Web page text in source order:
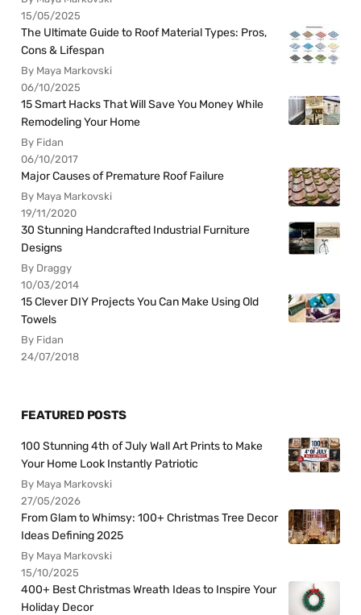
15/05/2025
The Ultimate Guide to Roof Material Types: Pros,
Cons & Lifespan
By Maya Markovski
06/10/2025
15 Smart Hacks That Will Save You Money While
Remodeling Your Home
By Fidan
06/10/2017
Major Causes of Premature Roof Failure
By Maya Markovski
19/11/2020
30 Stunning Handcrafted Industrial Furniture
Designs
By Draggy
10/03/2014
15 Clever DIY Projects You Can Make Using Old
Towels
By Fidan
24/07/2018
FEATURED POSTS
100 Stunning 4th of July Wall Art Prints to Make
Your Home Look Instantly Patriotic
By Maya Markovski
27/05/2026
From Glam to Whimsy: 100+ Christmas Tree Decor
Ideas Defining 2025
By Maya Markovski
15/10/2025
400+ Best Christmas Wreath Ideas to Inspire Your
Holiday Decor